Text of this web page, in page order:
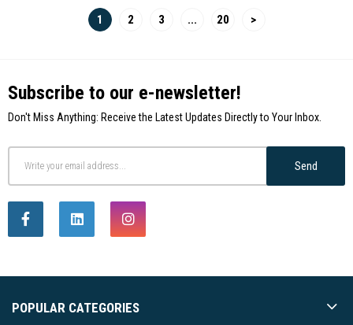
1 2 3 ... 20 >
Subscribe to our e-newsletter!
Don't Miss Anything: Receive the Latest Updates Directly to Your Inbox.
Send
POPULAR CATEGORIES